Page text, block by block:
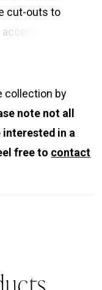
cut-outs to
with
sculpted
of support.
collection by
note not all
in a
free to contact